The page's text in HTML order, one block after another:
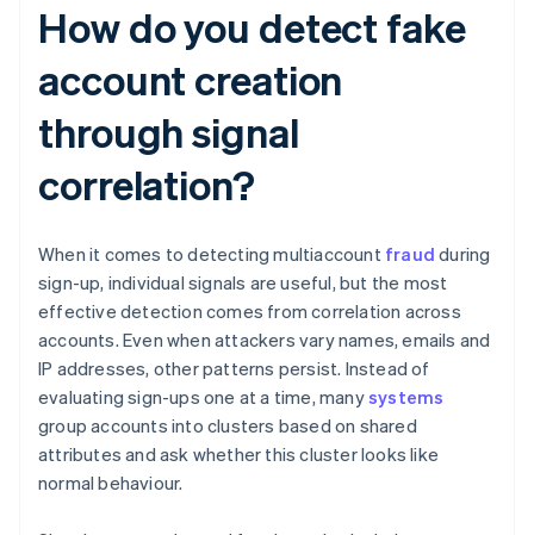
How do you detect fake
account creation
through signal
correlation?
When it comes to detecting multiaccount fraud during
sign-up, individual signals are useful, but the most
effective detection comes from correlation across
accounts. Even when attackers vary names, emails and
IP addresses, other patterns persist. Instead of
evaluating sign-ups one at a time, manysystems
group accounts into clusters based on shared
attributes and ask whether this cluster looks like
normal behaviour.